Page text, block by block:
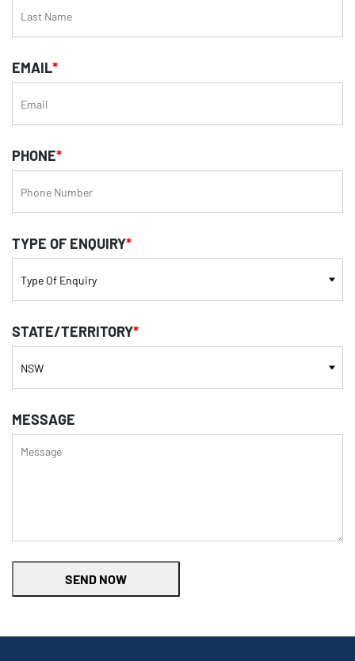
EMAIL*
PHONE*
TYPE OF ENQUIRY*
STATE/TERRITORY*
MESSAGE
SEND NOW